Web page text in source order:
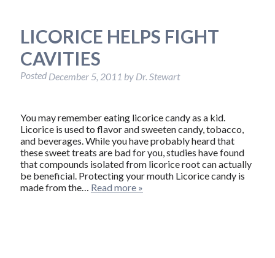
LICORICE HELPS FIGHT
CAVITIES
Posted December 5, 2011 by Dr. Stewart
You may remember eating licorice candy as a kid.
Licorice is used to flavor and sweeten candy, tobacco,
and beverages. While you have probably heard that
these sweet treats are bad for you, studies have found
that compounds isolated from licorice root can actually
be beneficial. Protecting your mouth Licorice candy is
made from the… Read more »